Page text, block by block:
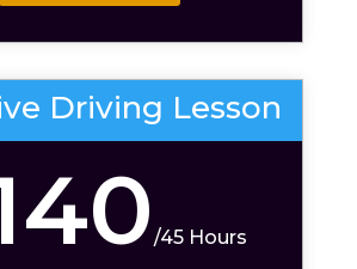
Driving Lesson
/45 Hours